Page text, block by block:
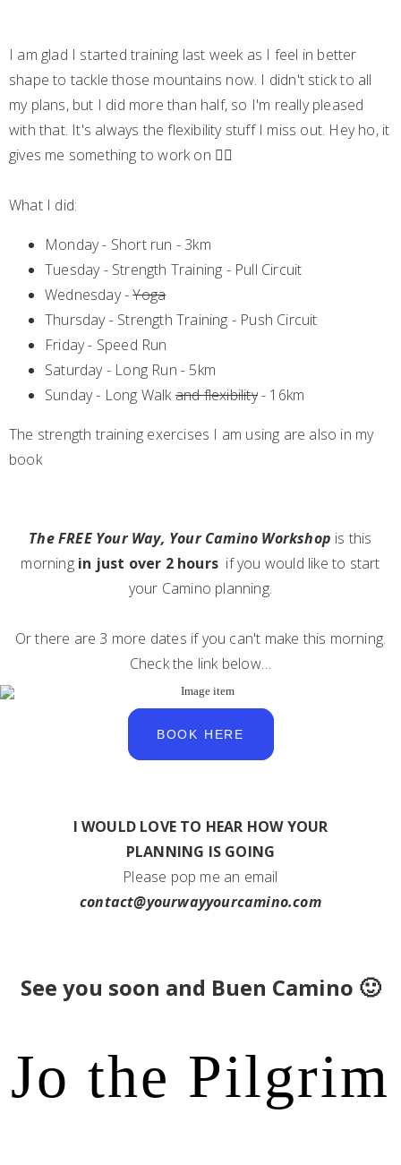
I am glad I started training last week as I feel in better
shape to tackle those mountains now. I didn't stick to all
my plans, but I did more than half, so I'm really pleased
with that. It's always the flexibility stuff I miss out. Hey ho, it
gives me something to work on 🤦‍♀️
What I did:
Monday - Short run - 3km
Tuesday - Strength Training - Pull Circuit
Wednesday -Yoga
Thursday - Strength Training - Push Circuit
Friday - Speed Run
Saturday - Long Run - 5km
Sunday - Long Walkand flexibility- 16km
The strength training exercises I am using are also in my
book
The FREE Your Way, Your Camino Workshop is this
morning in just over 2 hours if you would like to start
your Camino planning.
Or there are 3 more dates if you can't make this morning.
Check the link below…
BOOK HERE
I WOULD LOVE TO HEAR HOW YOUR
PLANNING IS GOING
Please pop me an email
contact@yourwayyourcamino.com
See you soon and Buen Camino 🙂
Jo the Pilgrim